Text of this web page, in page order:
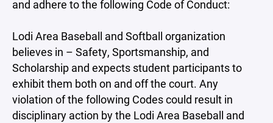
and adhere to the following Code of Conduct:
Lodi Area Baseball and Softball organization
believes in – Safety, Sportsmanship, and
Scholarship and expects student participants to
exhibit them both on and off the court. Any
violation of the following Codes could result in
disciplinary action by the Lodi Area Baseball and